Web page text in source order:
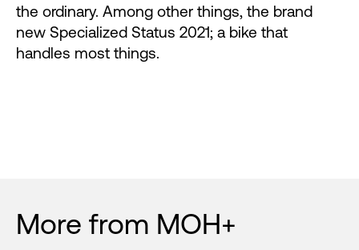
the ordinary. Among other things, the brand
new Specialized Status 2021; a bike that
handles most things.
More from MOH+